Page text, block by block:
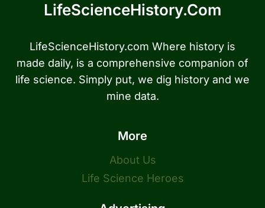
LifeScienceHistory.com
LifeScienceHistory.com Where history is
made daily, is a comprehensive companion of
life science. Simply put, we dig history and we
mine data.
More
About Us
Life Science Heroes